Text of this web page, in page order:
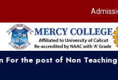
of Non Teaching Staff ....